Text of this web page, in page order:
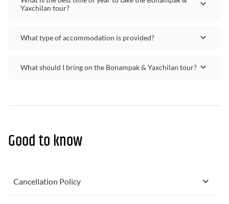
Yaxchilan tour?
What type of accommodation is provided?
What should I bring on the Bonampak & Yaxchilan tour?
Good to know
Cancellation Policy